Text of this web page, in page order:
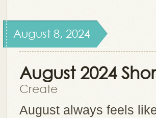
August 8, 2024
August 2024
Create
August always feels